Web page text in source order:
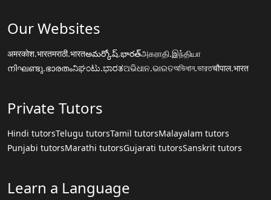
Our Websites
अमरकोश.भारतमराठी.भारतఅమర్కోష్.భారత్அகராதி.இந்தியா
നിഘണ്ടു.ഭാരതംನಿಘಂಟು.ಭಾರತଅଭିଧାନ.ଭାରତঅভিধান.ভারতचौपाल.भारत
Private Tutors
Hindi tutorsTelugu tutorsTamil tutorsMalayalam tutors
Punjabi tutorsMarathi tutorsGujarati tutorsSanskrit tutors
Learn a Language